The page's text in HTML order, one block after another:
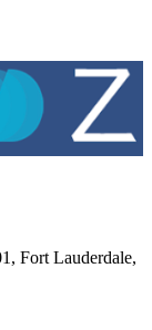
Fort Lauderdale,